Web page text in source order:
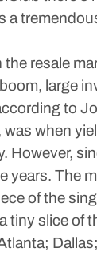
a
resale
large
to
when
However,
The
of the
tiny slice of